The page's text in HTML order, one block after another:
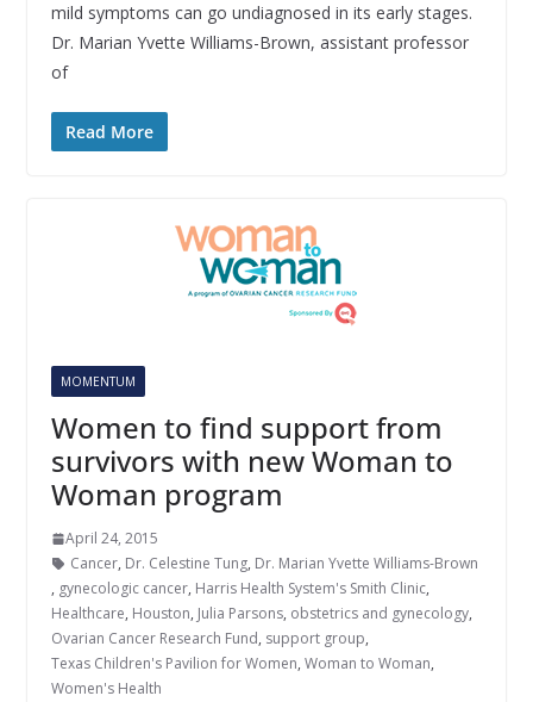
mild symptoms can go undiagnosed in its early stages.
Dr. Marian Yvette Williams-Brown, assistant professor
of
Read More
MOMENTUM
Women to find support from
survivors with new Woman to
Woman program
April 24, 2015
Cancer, Dr. Celestine Tung, Dr. Marian Yvette Williams-Brown
, gynecologic cancer, Harris Health System's Smith Clinic,
Healthcare, Houston, Julia Parsons, obstetrics and gynecology,
Ovarian Cancer Research Fund, support group,
Texas Children's Pavilion for Women, Woman to Woman,
Women's Health